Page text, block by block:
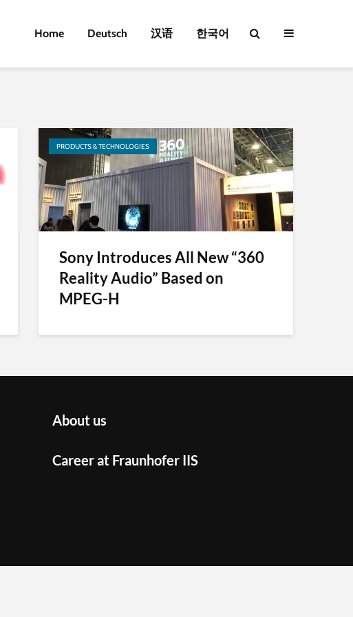
Home Deutsch 汉语 한국어
PRODUCTS & TECHNOLOGIES
Sony Introduces All New “360
Reality Audio” Based on
MPEG-H
About us
Career at Fraunhofer IIS